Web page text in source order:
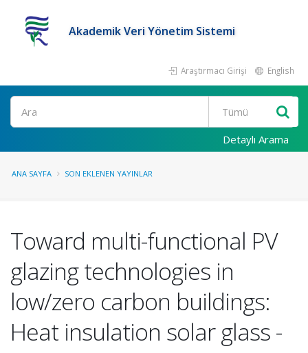
Akademik Veri Yönetim Sistemi
Araştırmacı Girişi English
Ara
Detaylı Arama
ANA SAYFA SON EKLENEN YAYINLAR
Toward multi-functional PV
glazing technologies in
low/zero carbon buildings:
Heat insulation solar glass -